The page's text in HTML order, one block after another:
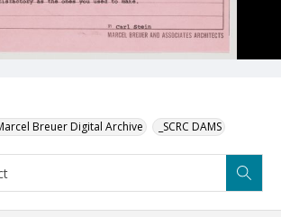
Breuer Digital Archive _SCRC DAMS